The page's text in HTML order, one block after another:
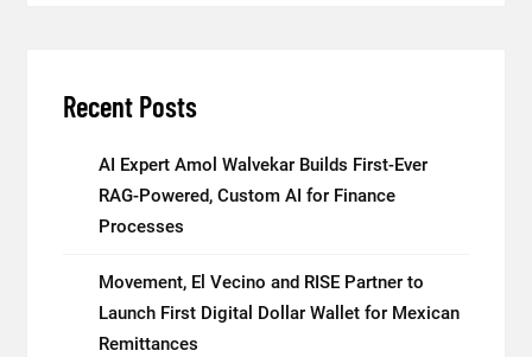
Recent Posts
AI Expert Amol Walvekar Builds First-Ever
RAG-Powered, Custom AI for Finance
Processes
Movement, El Vecino and RISE Partner to
Launch First Digital Dollar Wallet for Mexican
Remittances